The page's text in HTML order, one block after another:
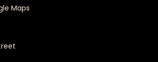
Maps